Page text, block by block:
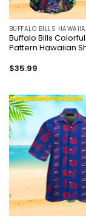
BUFFALO BILLS
Buffalo Bills Colorful
Pattern Hawaiian
$35.99